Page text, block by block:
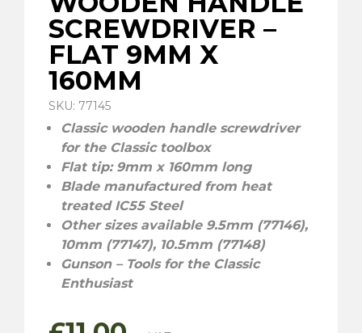
SCREWDRIVER –
FLAT 9MM X
160MM
SKU: 77145
Classic wooden handle screwdriver
for the Classic toolbox
Flat tip: 9mm x 160mm long
Blade manufactured from heat
treated IC55 Steel
Other sizes available 9.5mm (77146),
10mm (77147), 10.5mm (77148)
Gunson – Tools for the Classic
Enthusiast